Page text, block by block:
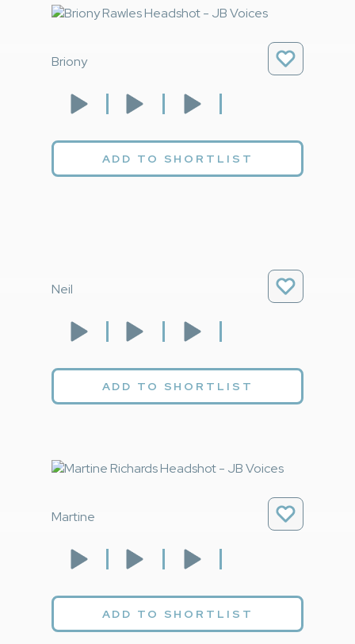
Briony
ADD TO SHORTLIST
Neil
ADD TO SHORTLIST
Martine
ADD TO SHORTLIST